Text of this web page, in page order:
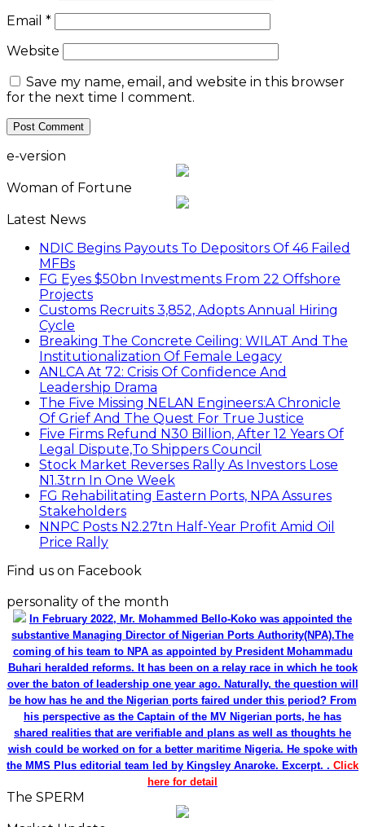
Email *
Website
Save my name, email, and website in this browser
for the next time I comment.
e-version
Woman of Fortune
Latest News
NDIC Begins Payouts To Depositors Of 46 Failed
MFBs
FG Eyes $50bn Investments From 22 Offshore
Projects
Customs Recruits 3,852, Adopts Annual Hiring
Cycle
Breaking The Concrete Ceiling: WILAT And The
Institutionalization Of Female Legacy
ANLCA At 72: Crisis Of Confidence And
Leadership Drama
The Five Missing NELAN Engineers:A Chronicle
Of Grief And The Quest For True Justice
Five Firms Refund N30 Billion, After 12 Years Of
Legal Dispute,To Shippers Council
Stock Market Reverses Rally As Investors Lose
N1.3trn In One Week
FG Rehabilitating Eastern Ports, NPA Assures
Stakeholders
NNPC Posts N2.27tn Half-Year Profit Amid Oil
Price Rally
Find us on Facebook
personality of the month
In February 2022, Mr. Mohammed Bello-Koko was appointed the
substantive Managing Director of Nigerian Ports Authority(NPA).The
coming of his team to NPA as appointed by President Mohammadu
Buhari heralded reforms. It has been on a relay race in which he took
over the baton of leadership one year ago. Naturally, the question will
be how has he and the Nigerian ports faired under this period? From
his perspective as the Captain of the MV Nigerian ports, he has
shared realities that are verifiable and plans as well as thoughts he
wish could be worked on for a better maritime Nigeria. He spoke with
the MMS Plus editorial team led by Kingsley Anaroke. Excerpt. . Click
here for detail
The SPERM